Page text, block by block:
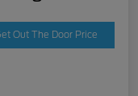
Out The Door Price